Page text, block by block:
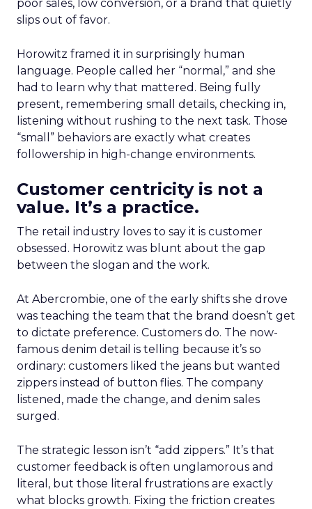
poor sales, low conversion, or a brand that quietly
slips out of favor.
Horowitz framed it in surprisingly human
language. People called her “normal,” and she
had to learn why that mattered. Being fully
present, remembering small details, checking in,
listening without rushing to the next task. Those
“small” behaviors are exactly what creates
followership in high-change environments.
Customer centricity is not a
value. It’s a practice.
The retail industry loves to say it is customer
obsessed. Horowitz was blunt about the gap
between the slogan and the work.
At Abercrombie, one of the early shifts she drove
was teaching the team that the brand doesn’t get
to dictate preference. Customers do. The now-
famous denim detail is telling because it’s so
ordinary: customers liked the jeans but wanted
zippers instead of button flies. The company
listened, made the change, and denim sales
surged.
The strategic lesson isn’t “add zippers.” It’s that
customer feedback is often unglamorous and
literal, but those literal frustrations are exactly
what blocks growth. Fixing the friction creates